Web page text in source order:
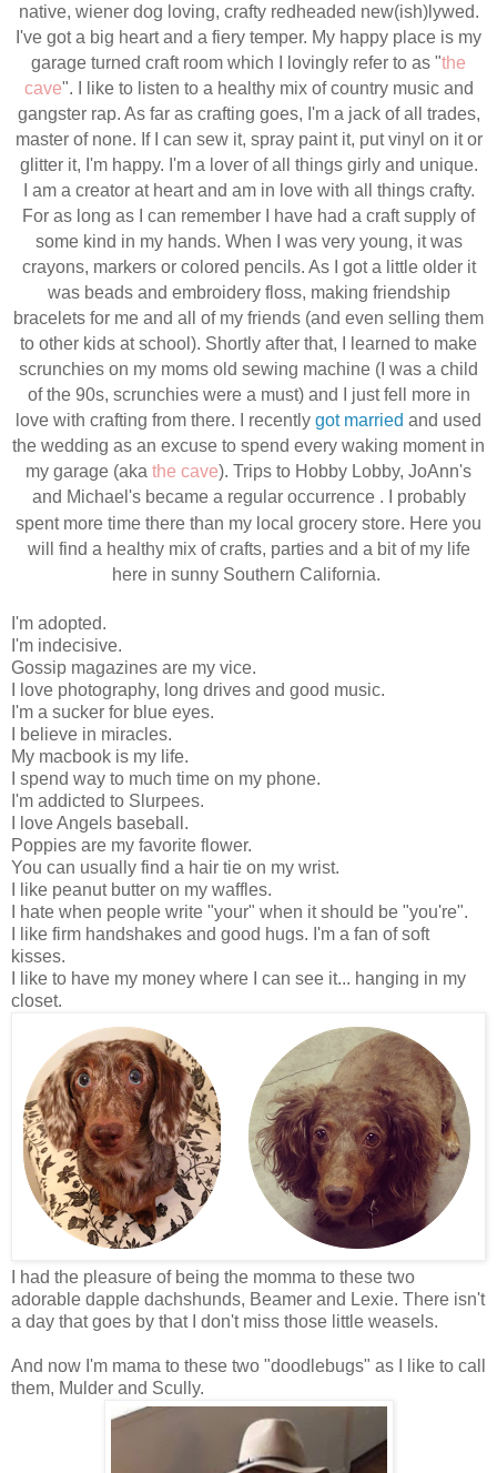
native, wiener dog loving, crafty redheaded new(ish)lywed.
I've got a big heart and a fiery temper. My happy place is my
garage turned craft room which I lovingly refer to as "the
cave". I like to listen to a healthy mix of country music and
gangster rap. As far as crafting goes, I'm a jack of all trades,
master of none. If I can sew it, spray paint it, put vinyl on it or
glitter it, I'm happy. I'm a lover of all things girly and unique.
I am a creator at heart and am in love with all things crafty.
For as long as I can remember I have had a craft supply of
some kind in my hands. When I was very young, it was
crayons, markers or colored pencils. As I got a little older it
was beads and embroidery floss, making friendship
bracelets for me and all of my friends (and even selling them
to other kids at school). Shortly after that, I learned to make
scrunchies on my moms old sewing machine (I was a child
of the 90s, scrunchies were a must) and I just fell more in
love with crafting from there. I recently got married and used
the wedding as an excuse to spend every waking moment in
my garage (aka the cave). Trips to Hobby Lobby, JoAnn's
and Michael'sbecame a regular occurrence . I probably
spent more time there than my local grocery store. Here you
will find a healthy mix of crafts, parties and a bit of my life
here in sunny Southern California.
I'm adopted.
I'm indecisive.
Gossip magazines are my vice.
I love photography, long drives and good music.
I'm a sucker for blue eyes.
I believe in miracles.
My macbook is my life.
I spend way to much time on my phone.
I'm addicted to Slurpees.
I love Angels baseball.
Poppies are my favorite flower.
You can usually find a hair tie on my wrist.
I like peanut butter on my waffles.
I hate when people write "your" when it should be "you're".
I like firm handshakes and good hugs. I'm a fan of soft
kisses.
I like to have my money where I can see it... hanging in my
closet.
I had the pleasure of being the momma to these two
adorable dapple dachshunds, Beamer and Lexie. There isn't
a day that goes by that I don't miss those little weasels.
And now I'm mama to these two "doodlebugs" as I like to call
them, Mulder and Scully.